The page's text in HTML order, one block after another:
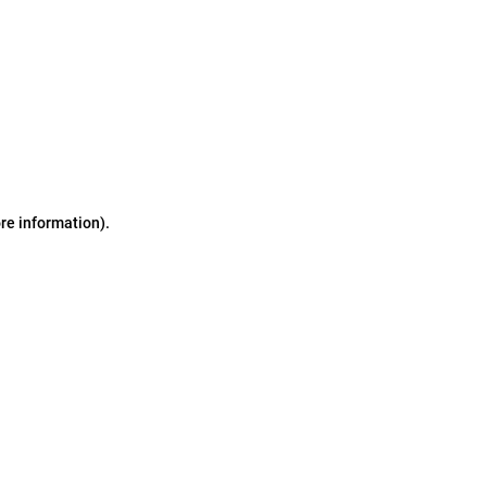
information).